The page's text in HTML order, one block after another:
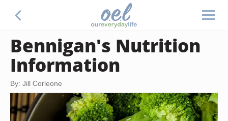
Bennigan's Nutrition
Information
By: Jill Corleone